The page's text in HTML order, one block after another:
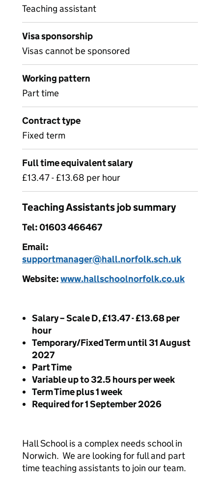
Teaching assistant
Visa sponsorship
Visas cannot be sponsored
Working pattern
Part time
Contract type
Fixed term
Full time equivalent salary
£13.47 - £13.68 per hour
Teaching Assistants job summary
Tel: 01603 466467
Email:
supportmanager@hall.norfolk.sch.uk
Website:www.hallschoolnorfolk.co.uk
Salary – Scale D, £13.47 - £13.68 per
hour
Temporary/Fixed Term until 31 August
2027
Part Time
Variable up to 32.5 hours per week
Term Time plus 1 week
Required for 1 September 2026
Hall School is a complex needs school in
Norwich. We are looking for full and part
time teaching assistants to join our team.